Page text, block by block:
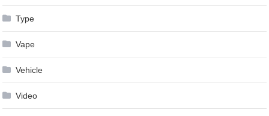
Type
Vape
Vehicle
Video